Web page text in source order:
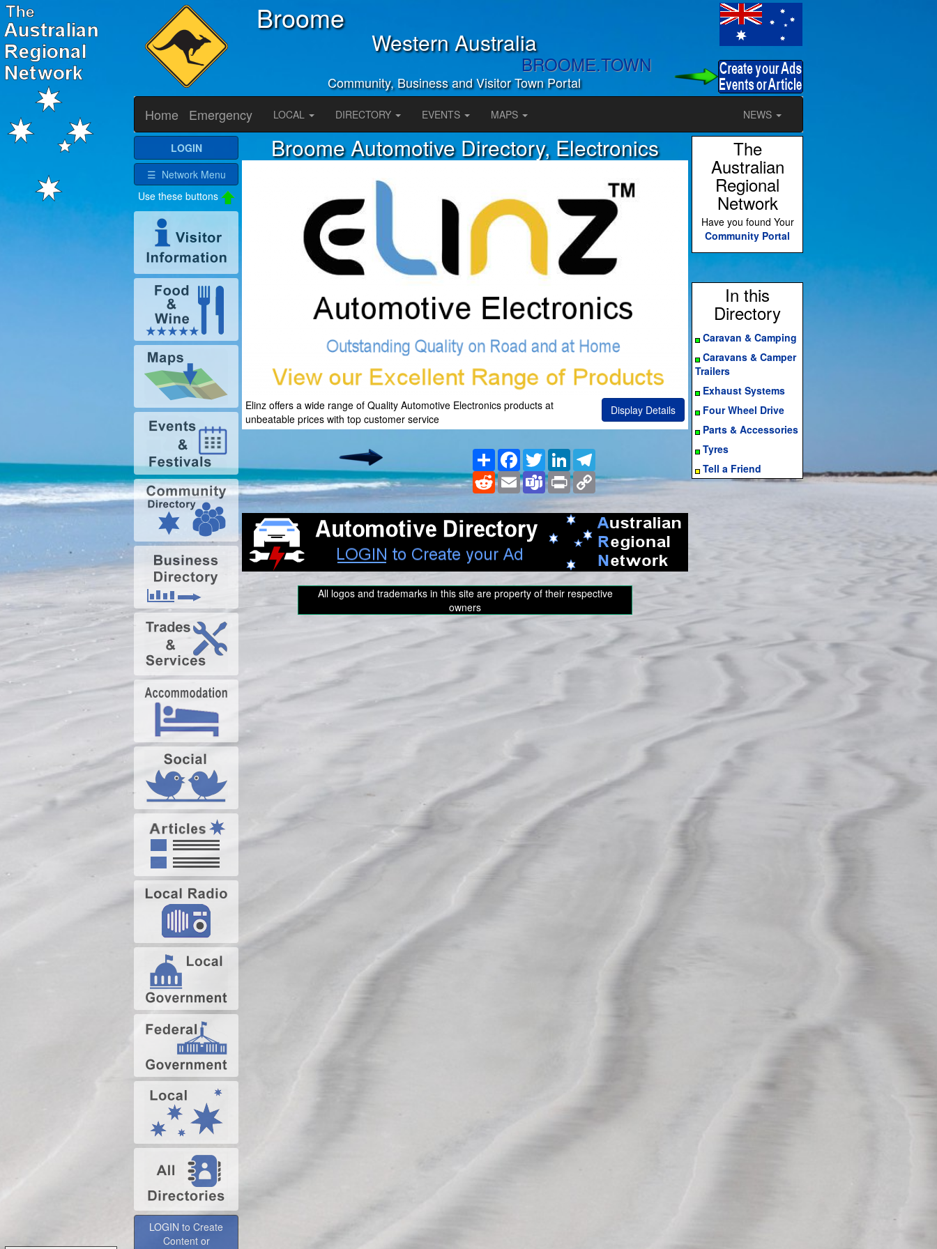
Broome
Western Australia
BROOME.TOWN
Community, Business and Visitor Town Portal
Home
Emergency LOCAL DIRECTORY EVENTS MAPS NEWS
Broome Automotive Directory, Electronics
Elinz offers a wide range of Quality Automotive Electronics products at
unbeatable prices with top customer service
Display Details
Share Facebook
TwitterLinkedIn
RedditEmail TeamsPrint Copy
Link
All logos and trademarks in this site are property of their respective
owners
LOGIN
☰ Network Menu
Use these buttons
LOGIN to Create
Content or
The
Australian
Regional
Network
Have you found Your
Community Portal
In this
Directory
Caravan & Camping
Caravans & Camper
Trailers
Exhaust Systems
Four Wheel Drive
Parts & Accessories
Tyres
Tell a Friend